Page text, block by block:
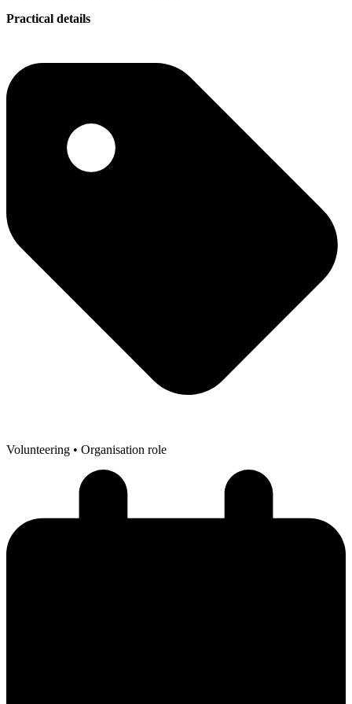
Practical details
Volunteering • Organisation role